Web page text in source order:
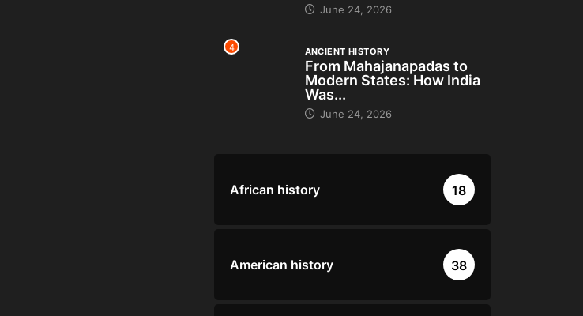
June 24, 2026
4 ANCIENT HISTORY
From Mahajanapadas to
Modern States: How India
Was...
June 24, 2026
African history 18
American history 38